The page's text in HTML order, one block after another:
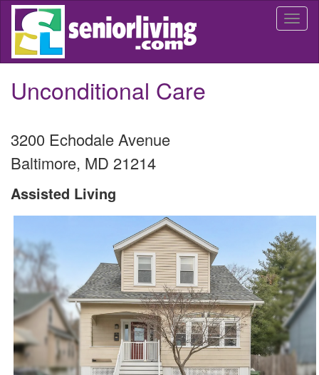
Skip
main
Unconditional Care
3200 Echodale Avenue
Baltimore, MD 21214
Assisted Living